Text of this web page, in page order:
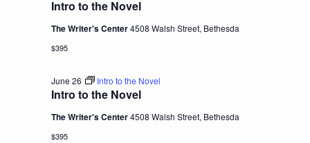
Intro to the Novel
The Writer's Center4508 Walsh Street, Bethesda
$395
Intro to the Novel
June 26 Intro to the Novel
The Writer's Center4508 Walsh Street, Bethesda
$395